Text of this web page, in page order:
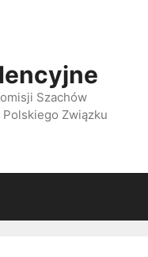
Szachów
Związku